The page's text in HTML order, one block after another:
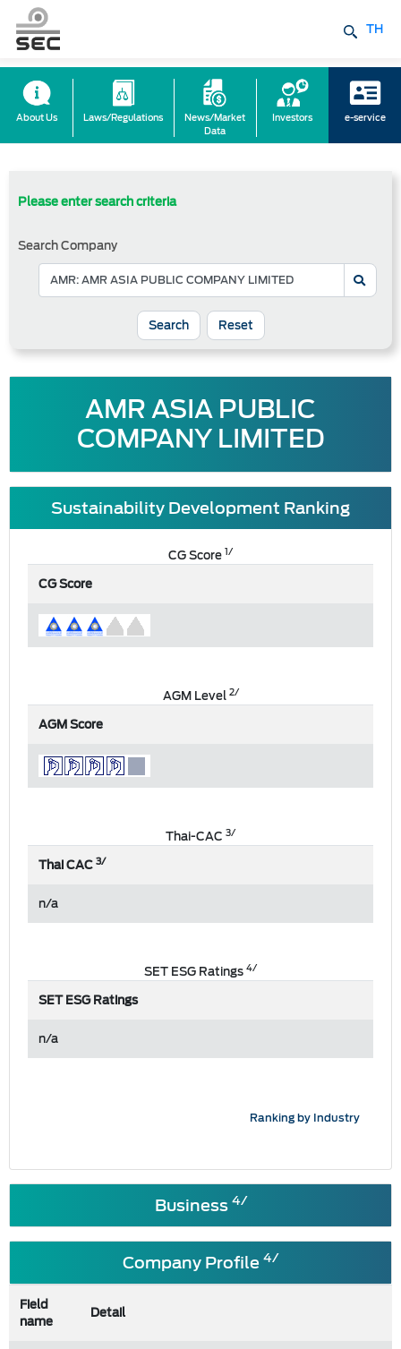
TH
About Us Laws/Regulations
News/Market
Data
Investors e-service
Please enter search criteria
Search Company
Reset
AMR ASIA PUBLIC
COMPANY LIMITED
Sustainability Development Ranking
CG Score1/
CG Score
AGM Level2/
AGM Score
Thai-CAC 3/
Thai CAC3/
n/a
SET ESG Ratings4/
SET ESG Ratings
n/a
Ranking by Industry
Business4/
Company Profile 4/
Field
name
Detail